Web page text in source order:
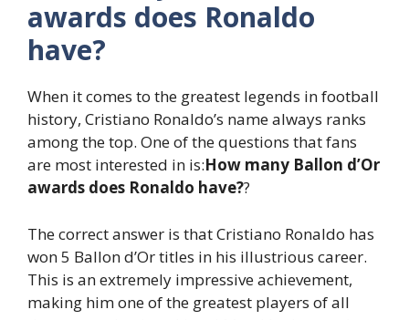
awards does Ronaldo
have?
When it comes to the greatest legends in football
history, Cristiano Ronaldo’s name always ranks
among the top. One of the questions that fans
are most interested in is:How many Ballon d’Or
awards does Ronaldo have??
The correct answer is that Cristiano Ronaldo has
won 5 Ballon d’Or titles in his illustrious career.
This is an extremely impressive achievement,
making him one of the greatest players of all